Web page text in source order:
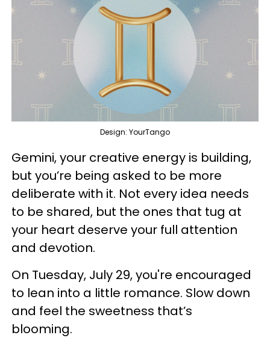
Design: YourTango
Gemini, your creative energy is building,
but you’re being asked to be more
deliberate with it. Not every idea needs
to be shared, but the ones that tug at
your heart deserve your full attention
and devotion.
On Tuesday, July 29, you're encouraged
to lean into a little romance. Slow down
and feel the sweetness that’s
blooming.